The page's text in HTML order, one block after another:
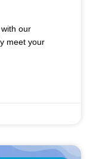
our
meet your